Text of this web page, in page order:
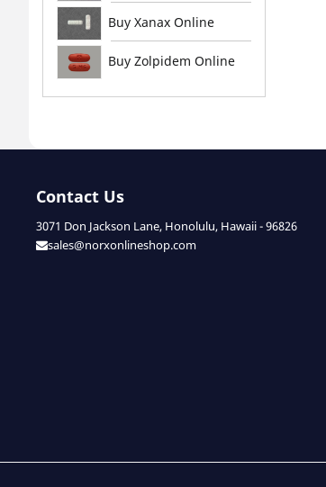
Buy Xanax Online
Buy Zolpidem Online
Contact Us
3071 Don Jackson Lane, Honolulu, Hawaii - 96826
sales@norxonlineshop.com